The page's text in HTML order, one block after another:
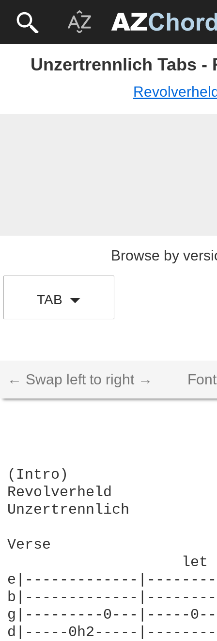
Unzertrennlich Tabs -
Browse by
TAB
← Swap left to right →
(Intro)
Revolverheld
Unzertrennlich
Verse
let
e|-------------
b|-------------
g|---------0---|-----
d|-----0h2-----